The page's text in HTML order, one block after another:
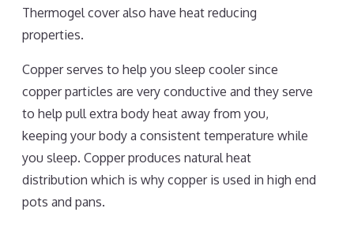
Thermogel cover also have heat reducing
properties.
Copper serves to help you sleep cooler since
copper particles are very conductive and they serve
to help pull extra body heat away from you,
keeping your body a consistent temperature while
you sleep. Copper produces natural heat
distribution which is why copper is used in high end
pots and pans.